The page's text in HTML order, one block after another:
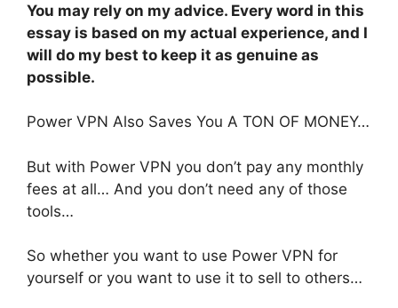
You may rely on my advice. Every word in this
essay is based on my actual experience, and I
will do my best to keep it as genuine as
possible.
Power VPN Also Saves You A TON OF MONEY…
But with Power VPN you don’t pay any monthly
fees at all… And you don’t need any of those
tools…
So whether you want to use Power VPN for
yourself or you want to use it to sell to others…